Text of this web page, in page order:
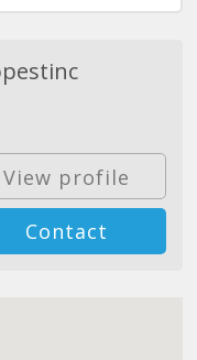
View profile
Contact